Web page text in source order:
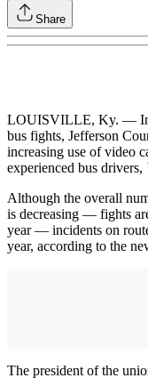
Share
LOUISVILLE, Ky. — In
bus fights, Jefferson
increasing use of video
experienced bus drivers,
Although the overall
is decreasing — fights
year — incidents on
year, according to the
The president of the